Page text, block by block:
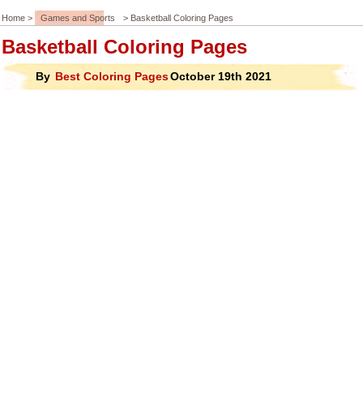
Home > Games and Sports > Basketball Coloring Pages
Basketball Coloring Pages
By Best Coloring PagesOctober 19th 2021